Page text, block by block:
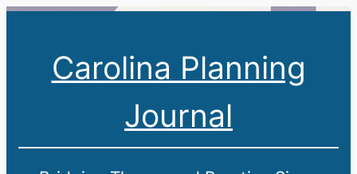
Carolina Planning
Journal